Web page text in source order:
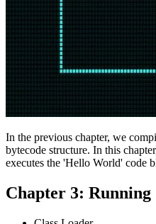
In the previous chapter, we
bytecode structure. In this
executes the 'Hello World' code
Chapter 3: